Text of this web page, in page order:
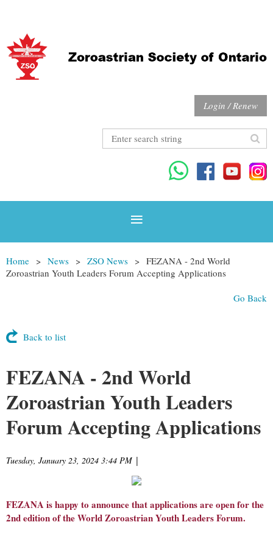
Login / Renew
Home News ZSO News
FEZANA - 2nd World
Zoroastrian Youth Leaders Forum Accepting Applications
Go Back
Back to list
FEZANA - 2nd World
Zoroastrian Youth Leaders
Forum Accepting Applications
Tuesday, January 23, 2024 3:44 PM |
FEZANA is happy to announce that applications are open for the
2nd edition of the World Zoroastrian Youth Leaders Forum.